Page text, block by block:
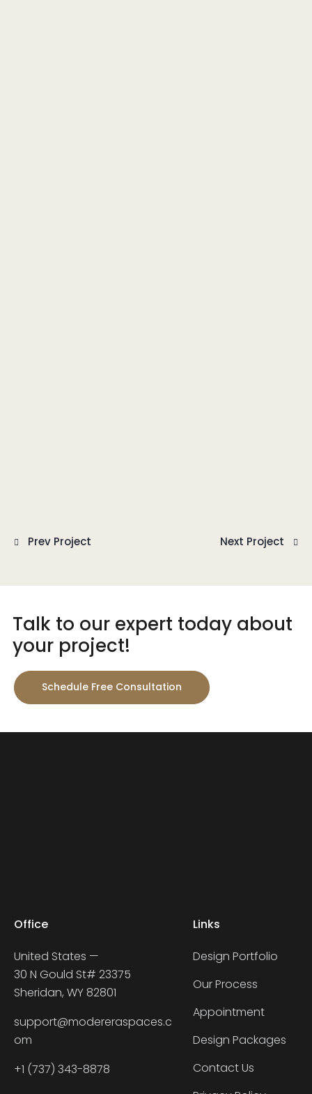
Prev Project Next Project
Talk to our expert today about
your project!
Schedule Free Consultation
Office
United States —
30 N Gould St# 23375
Sheridan, WY 82801
support@modereraspaces.c
om
+1 (737) 343-8878
Links
Design Portfolio
Our Process
Appointment
Design Packages
Contact Us